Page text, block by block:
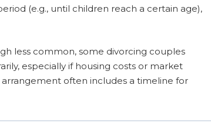
(e.g., until children reach a certain age),
less common, some divorcing couples
especially if housing costs or market
arrangement often includes a timeline for